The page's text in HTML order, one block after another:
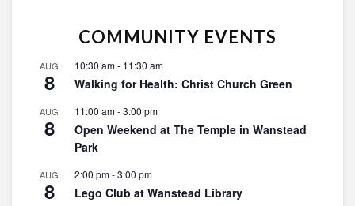
COMMUNITY EVENTS
AUG
8
10:30 am- 11:30 am
Walking for Health: Christ Church Green
AUG
8
11:00 am-3:00 pm
Open Weekend at The Temple in Wanstead
Park
AUG
8
2:00 pm-3:00 pm
Lego Club at Wanstead Library